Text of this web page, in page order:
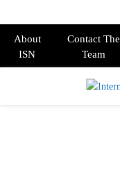
About
ISN
Contact The
Team